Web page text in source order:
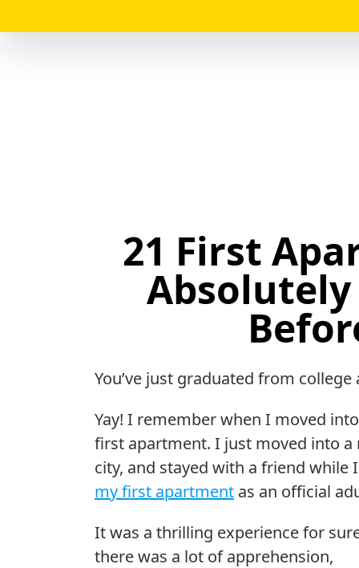
21 First
You’ve just graduated from
Yay! I remember when I moved
first apartment. I just moved into a
city, and stayed with a friend while
my first apartment as an official
It was a thrilling experience for
there was a lot of apprehension,